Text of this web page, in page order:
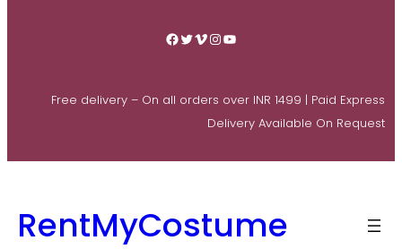
Facebook
Twitter
Vimeo
Instagram
YouTube
Free delivery – On all orders over INR 1499 | Paid Express
Delivery Available On Request
RentMyCostume